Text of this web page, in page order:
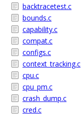
backtracetest.c
bounds.c
capability.c
compat.c
configs.c
context_tracking.c
cpu.c
cpu_pm.c
crash_dump.c
cred.c